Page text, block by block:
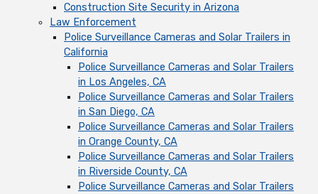
Construction Site Security in Arizona
Law Enforcement
Police Surveillance Cameras and Solar Trailers in
California
Police Surveillance Cameras and Solar Trailers
in Los Angeles, CA
Police Surveillance Cameras and Solar Trailers
in San Diego, CA
Police Surveillance Cameras and Solar Trailers
in Orange County, CA
Police Surveillance Cameras and Solar Trailers
in Riverside County, CA
Police Surveillance Cameras and Solar Trailers